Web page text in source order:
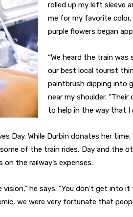
rolled up my left sleeve
me for my favorite
purple flowers began
“We heard the train
our best local tourist
paintbrush dipping into
near my shoulder.
to help in the way that I
Day. While Durbin donates her
of the train rides, Day and the
the railway’s expenses.
he says. “You don’t get into
we were very fortunate that